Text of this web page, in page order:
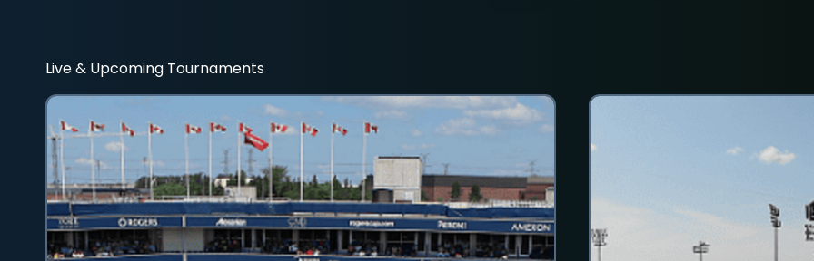
Live & Upcoming Tournaments